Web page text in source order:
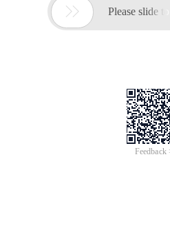
 Please slide
Feedback